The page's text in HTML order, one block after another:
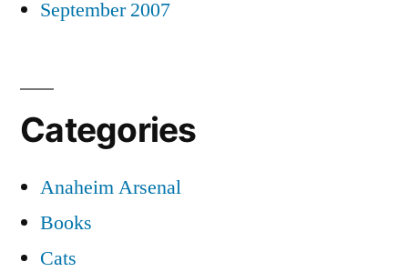
September 2007
Categories
Anaheim Arsenal
Books
Cats